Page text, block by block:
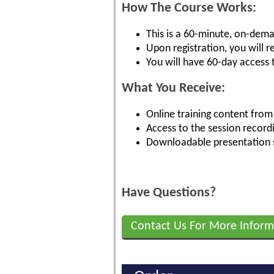
How The Course Works:
This is a 60-minute, on-
Upon registration, you will
You will have 60-day
What You Receive:
Online training content
Access to the session
Downloadable presentation
Have Questions?
Contact Us For More